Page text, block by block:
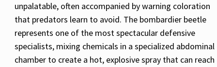
unpalatable, often accompanied by warning coloration
that predators learn to avoid. The bombardier beetle
represents one of the most spectacular defensive
specialists, mixing chemicals in a specialized abdominal
chamber to create a hot, explosive spray that can reach